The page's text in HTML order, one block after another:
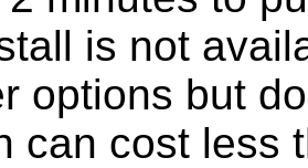
is not
options but
can cost less